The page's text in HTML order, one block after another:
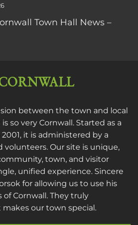
Town Hall News –
between the town and local
so very Cornwall. Started as a
it is administered by a
volunteers. Our site is unique,
town, and visitor
unified experience. Sincere
for allowing us to use his
Cornwall. They truly
our town special.